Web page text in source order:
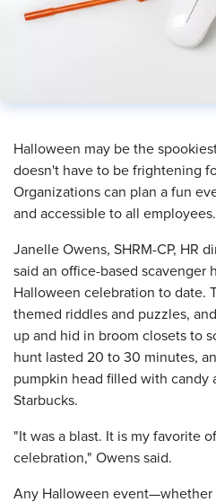
​Halloween may be the
doesn't have to be frightening
Organizations can plan a fun
and accessible to all employees.
Janelle Owens, SHRM-CP, HR
said an office-based scavenger
Halloween celebration to date.
themed riddles and puzzles,
up and hid in broom closets to
hunt lasted 20 to 30 minutes,
pumpkin head filled with candy
Starbucks.
"It was a blast. It is my favorite
celebration," Owens said.
Any Halloween event—whether